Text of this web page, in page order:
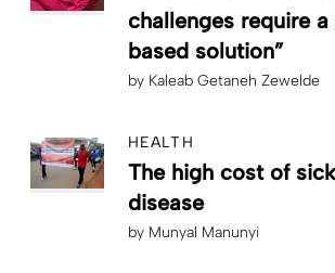
challenges require
based solution”
by Kaleab Getaneh Zewelde
HEALTH
The high cost of
disease
by Munyal Manunyi